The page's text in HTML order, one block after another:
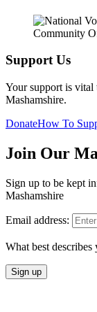
Support Us
Your support is
Mashamshire.
DonateHow To
Join Our
Sign up to be kept
Mashamshire
Email address:
What best describes